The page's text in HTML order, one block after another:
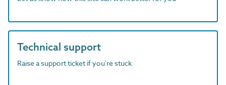
Technical support
Raise a support ticket if you're stuck